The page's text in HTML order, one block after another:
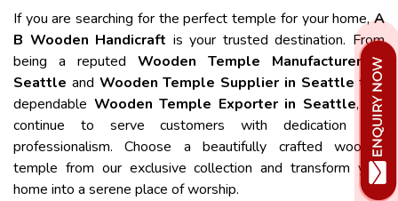
If you are searching for the perfect temple for your home,A
B Wooden Handicraft is your trusted destination. From
being a reputed Wooden Temple Manufacturer in
Seattle and Wooden Temple Supplier in Seattle to a
dependable Wooden Temple Exporter in Seattle, we
continue to serve customers with dedication and
professionalism. Choose a beautifully crafted wooden
temple from our exclusive collection and transform your
home into a serene place of worship.